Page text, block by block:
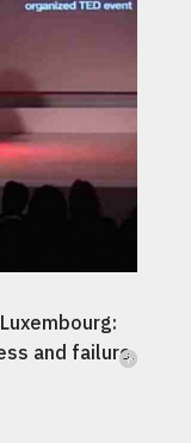
and failure.